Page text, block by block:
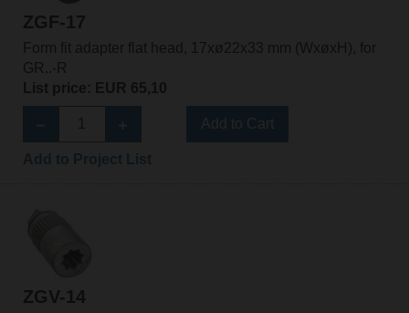
ZGF-17
Form fit adapter flat head, 17xø22x33 mm (WxøxH), for
GR..-R
List price: EUR 65,10
ZGV-14